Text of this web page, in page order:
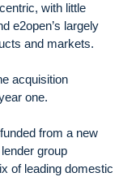
with little
e2open’s largely
and markets.
acquisition
one.
from a new
group
of leading domestic